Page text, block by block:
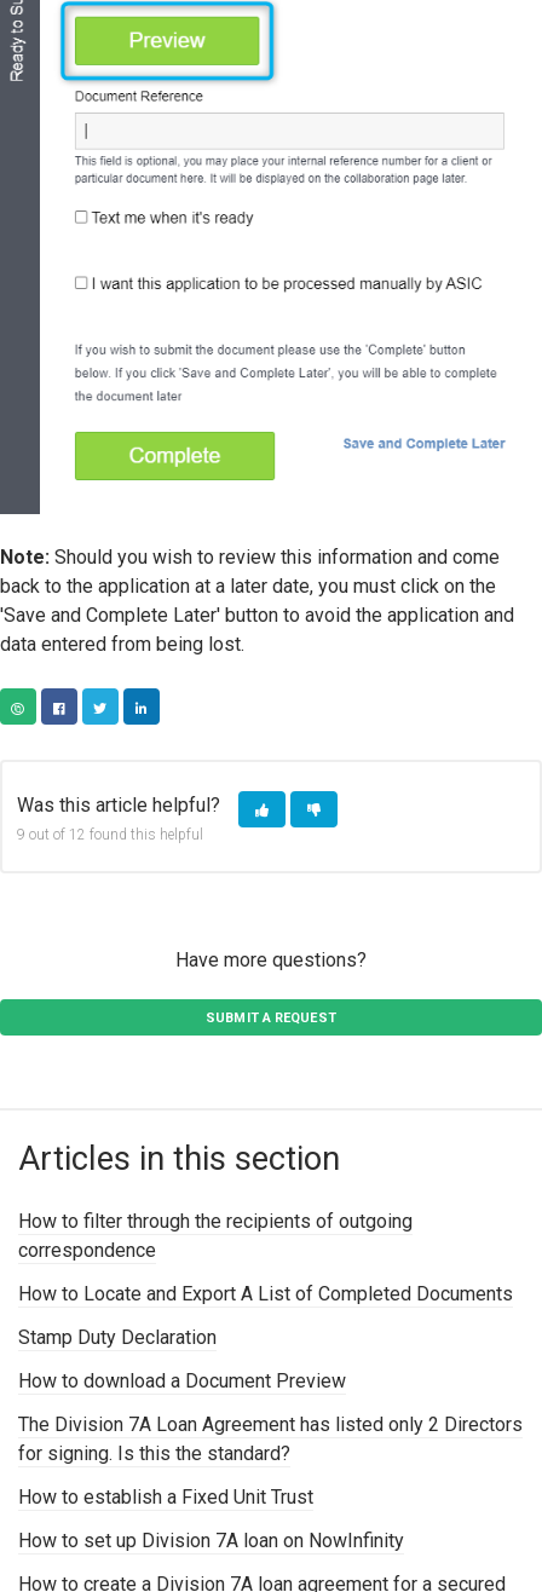
Note: Should you wish to review this information and come
back to the application at a later date, you must click on the
'Save and Complete Later' button to avoid the application and
data entered from being lost.
Was this article helpful?
9 out of 12 found this helpful
Have more questions?
SUBMIT A REQUEST
Articles in this section
How to filter through the recipients of outgoing
correspondence
How to Locate and Export A List of Completed Documents
Stamp Duty Declaration
How to download a Document Preview
The Division 7A Loan Agreement has listed only 2 Directors
for signing. Is this the standard?
How to establish a Fixed Unit Trust
How to set up Division 7A loan on NowInfinity
How to create a Division 7A loan agreement for a secured